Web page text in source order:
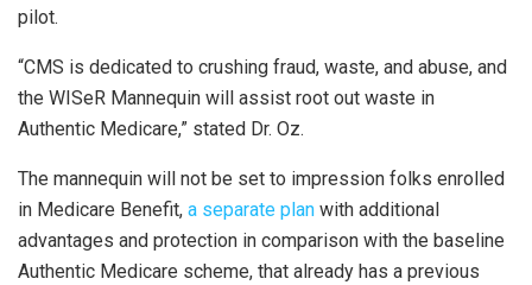
pilot.
“CMS is dedicated to crushing fraud, waste, and abuse, and
the WISeR Mannequin will assist root out waste in
Authentic Medicare,” stated Dr. Oz.
The mannequin will not be set to impression folks enrolled
in Medicare Benefit, a separate plan with additional
advantages and protection in comparison with the baseline
Authentic Medicare scheme, that already has a previous